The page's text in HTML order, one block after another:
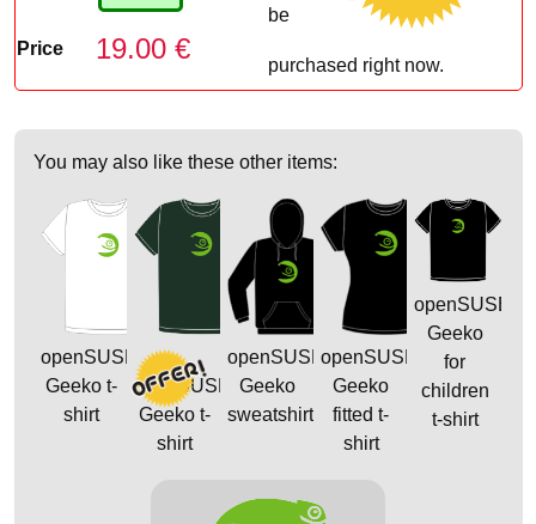
Price 19.00 €
be
purchased right now.
You may also like these other items:
openSUSE
Geeko t-
shirt
openSUSE
Geeko t-
shirt
openSUSE
Geeko
sweatshirt
openSUSE
Geeko
fitted t-
shirt
openSUSE
Geeko
for
children
t-shirt